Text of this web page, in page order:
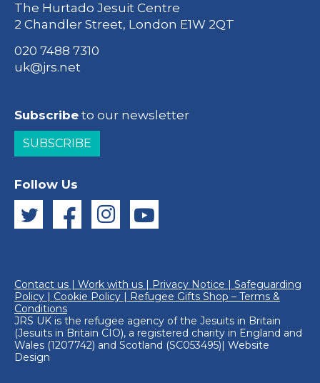
The Hurtado Jesuit Centre
2 Chandler Street, London E1W 2QT
020 7488 7310
uk@jrs.net
Subscribe to our newsletter
SUBSCRIBE
Follow Us
Contact us | Work with us | Privacy Notice | Safeguarding
Policy | Cookie Policy | Refugee Gifts Shop – Terms &
Conditions
JRS UK is the refugee agency of the Jesuits in Britain
(Jesuits in Britain CIO), a registered charity in England and
Wales (1207742) and Scotland (SC053495)| Website
Design